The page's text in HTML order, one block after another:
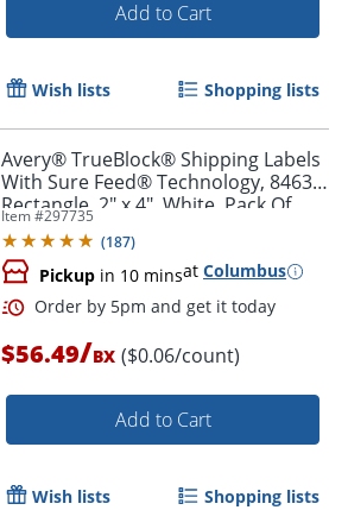
Order by 5pm and get it
Add to Cart
Wish lists Shopping lists
Avery® TrueBlock® Shipping Labels
With Sure Feed® Technology, 8463,
Rectangle, 2" x 4", White, Pack Of
1,000
Item #297735
(187)
Pickup in 10 minsat Columbus
$56.49/BX ($0.06/count)
Add to Cart
Wish lists Shopping lists